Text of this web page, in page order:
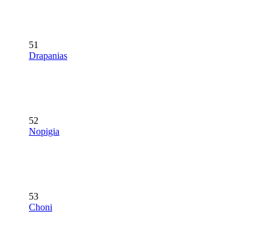
51
Drapanias
52
Nopigia
53
Choni